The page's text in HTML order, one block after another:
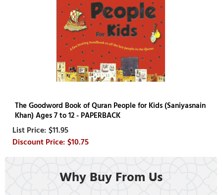
The Goodword Book of Quran People for Kids (Saniyasnain
Khan) Ages 7 to 12 - PAPERBACK
$11.95
$10.75
Why Buy From Us